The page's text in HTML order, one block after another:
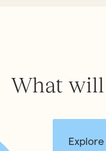
What will